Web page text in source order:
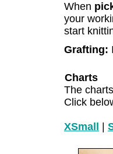
When
your
start
Grafting:
Charts
The
Click
XSmall